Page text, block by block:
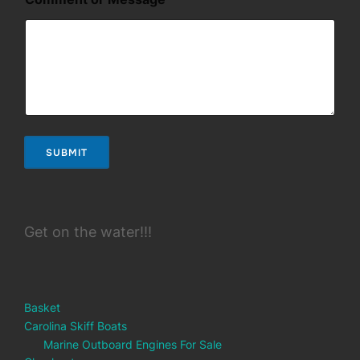
e
SUBMIT
Get on the water!!!
Basket
Carolina Skiff Boats
Marine Outboard Engines For Sale